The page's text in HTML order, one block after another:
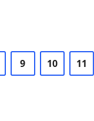
9 10 11